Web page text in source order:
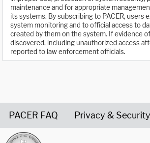
maintenance and for appropriate
its systems. By subscribing to PACER, users
system monitoring and to official access to
created by them on the system. If evidence
discovered, including unauthorized access
reported to law enforcement officials.
PACER FAQ Privacy & Security